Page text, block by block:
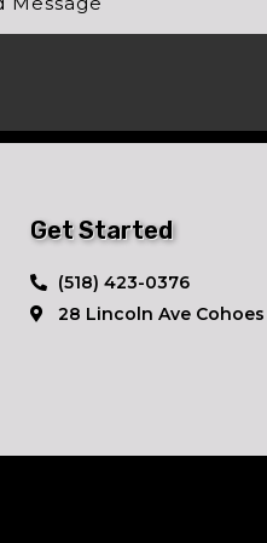
Get Started
​(518) 423-0376
28 Lincoln Ave ​Cohoes